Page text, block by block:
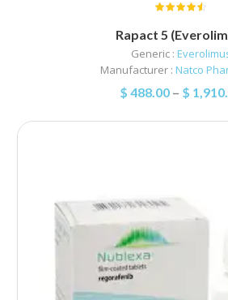
Rapact 5
Generic :
Manufacturer : Natco
$ 488.00– $